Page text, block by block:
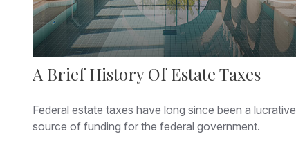
A Brief History Of Estate Taxes
Federal estate taxes have long since been a lucrative
source of funding for the federal government.